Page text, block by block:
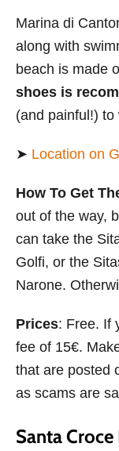
Marina di
along with
beach is made
shoes is
(and painful!) to
➤ Location on
How To Get
out of the way,
can take the
Golfi, or the
Narone.
Prices: Free. If
fee of 15€.
that are posted
as scams are
Santa